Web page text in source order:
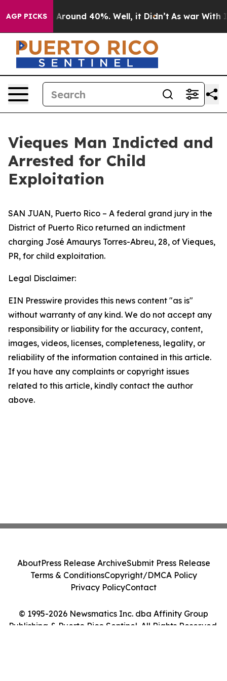
AGP PICKS
a Floor Around 40%. Well, it Didn’t As war With
Vieques Man Indicted and
Arrested for Child
Exploitation
SAN JUAN, Puerto Rico – A federal grand jury in the
District of Puerto Rico returned an indictment
charging José Amaurys Torres-Abreu, 28, of Vieques,
PR, for child exploitation.
Legal Disclaimer:
EIN Presswire provides this news content "as is"
without warranty of any kind. We do not accept any
responsibility or liability for the accuracy, content,
images, videos, licenses, completeness, legality, or
reliability of the information contained in this article.
If you have any complaints or copyright issues
related to this article, kindly contact the author
above.
© 1995-2026 Newsmatics Inc. dba Affinity Group
Publishing & Puerto Rico Sentinel. All Rights Reserved.
AboutPress Release ArchiveSubmit Press Release
Terms & ConditionsCopyright/DMCA Policy
Privacy PolicyContact